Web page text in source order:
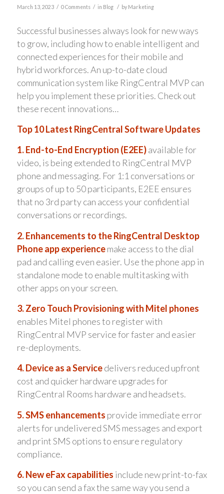
March 13, 2023 / 0 Comments / in Blog / by Marketing
Successful businesses always look for new ways
to grow, including how to enable intelligent and
connected experiences for their mobile and
hybrid workforces. An up-to-date cloud
communication system like RingCentral MVP can
help you implement these priorities. Check out
these recent innovations…
Top 10 Latest RingCentral Software Updates
1. End-to-End Encryption (E2EE)available for
video, is being extended to RingCentral MVP
phone and messaging. For 1:1 conversations or
groups of up to 50 participants, E2EE ensures
that no 3rd party can access your confidential
conversations or recordings.
2. Enhancements to the RingCentral Desktop
Phone app experiencemake access to the dial
pad and calling even easier. Use the phone app in
standalone mode to enable multitasking with
other apps on your screen.
3. Zero Touch Provisioning with Mitel phones
enables Mitel phones to register with
RingCentral MVP service for faster and easier
re-deployments.
4. Device as a Servicedelivers reduced upfront
cost and quicker hardware upgrades for
RingCentral Rooms hardware and headsets.
5. SMS enhancements provide immediate error
alerts for undelivered SMS messages and export
and print SMS options to ensure regulatory
compliance.
6. New eFax capabilities include new print-to-fax
so you can send a fax the same way you send a